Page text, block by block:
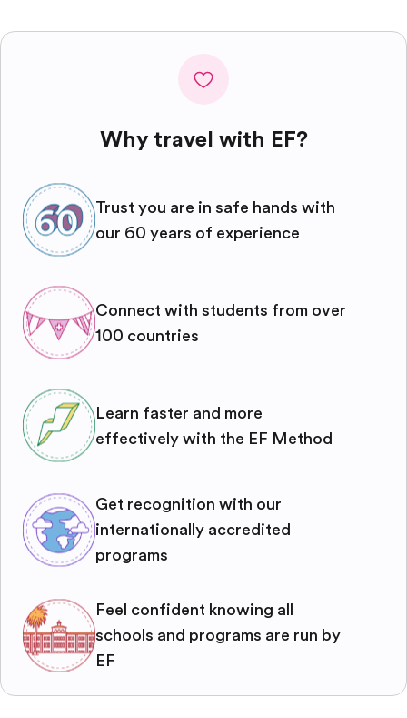
Why travel with EF?
Trust you are in safe hands with
our 60 years of experience
Connect with students from over
100 countries
Learn faster and more
effectively with the EF Method
Get recognition with our
internationally accredited
programs
Feel confident knowing all
schools and programs are run by
EF